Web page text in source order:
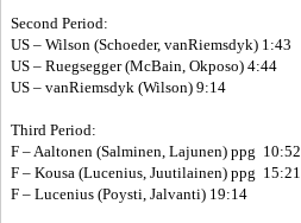
Second Period:
US – Wilson (Schoeder, vanRiemsdyk) 1:43
US – Ruegsegger (McBain, Okposo) 4:44
US – vanRiemsdyk (Wilson) 9:14
Third Period:
F – Aaltonen (Salminen, Lajunen) ppg 10:52
F – Kousa (Lucenius, Juutilainen) ppg 15:21
F – Lucenius (Poysti, Jalvanti) 19:14